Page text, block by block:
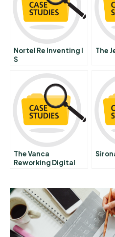
Nortel Re Inventing I
S
The
The Vanca
Reworking Digital